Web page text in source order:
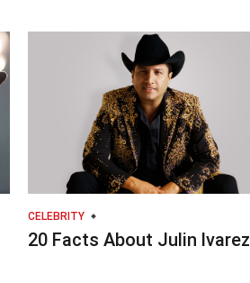
CELEBRITY
20 Facts About Julin lvarez